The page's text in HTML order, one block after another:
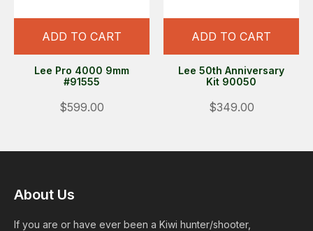
ADD TO CART
Lee Pro 4000 9mm
#91555
$599.00
ADD TO CART
Lee 50th Anniversary
Kit 90050
$349.00
About Us
If you are or have ever been a Kiwi hunter/shooter,